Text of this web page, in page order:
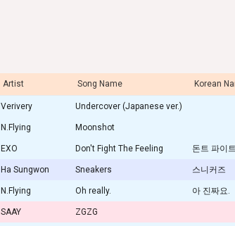
Artist Song Name Korean
Verivery Undercover (Japanese ver.)
N.Flying Moonshot
EXO Don't Fight The Feeling 돈트 파이
Ha Sungwon Sneakers 스니커즈
N.Flying Oh really. 아 진짜요.
SAAY ZGZG